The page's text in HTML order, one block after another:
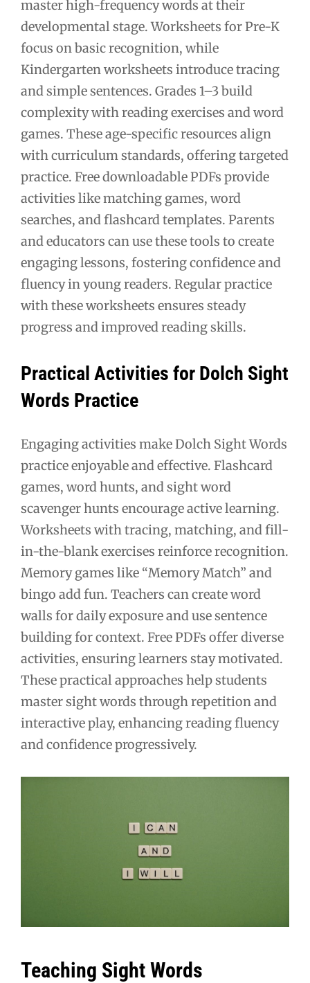
master high-frequency words at their
developmental stage. Worksheets for Pre-K
focus on basic recognition, while
Kindergarten worksheets introduce tracing
and simple sentences. Grades 1–3 build
complexity with reading exercises and word
games. These age-specific resources align
with curriculum standards, offering targeted
practice. Free downloadable PDFs provide
activities like matching games, word
searches, and flashcard templates. Parents
and educators can use these tools to create
engaging lessons, fostering confidence and
fluency in young readers. Regular practice
with these worksheets ensures steady
progress and improved reading skills.
Practical Activities for Dolch Sight
Words Practice
Engaging activities make Dolch Sight Words
practice enjoyable and effective. Flashcard
games, word hunts, and sight word
scavenger hunts encourage active learning.
Worksheets with tracing, matching, and fill-
in-the-blank exercises reinforce recognition.
Memory games like “Memory Match” and
bingo add fun. Teachers can create word
walls for daily exposure and use sentence
building for context. Free PDFs offer diverse
activities, ensuring learners stay motivated.
These practical approaches help students
master sight words through repetition and
interactive play, enhancing reading fluency
and confidence progressively.
Teaching Sight Words